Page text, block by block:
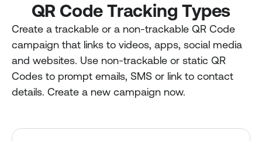
QR Code Tracking Types
Create a trackable or a non-trackable QR Code
campaign that links to videos, apps, social media
and websites. Use non-trackable or static QR
Codes to prompt emails, SMS or link to contact
details. Create a new campaign now.